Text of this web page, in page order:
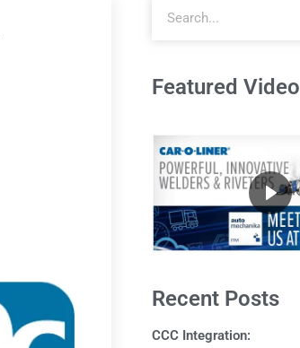
Featured Video
Recent Posts
CCC Integration: